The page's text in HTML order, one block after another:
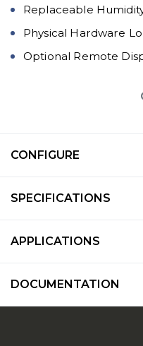
Replaceable
Physical Hardware
Optional Remote
CONFIGURE
SPECIFICATIONS
APPLICATIONS
DOCUMENTATION